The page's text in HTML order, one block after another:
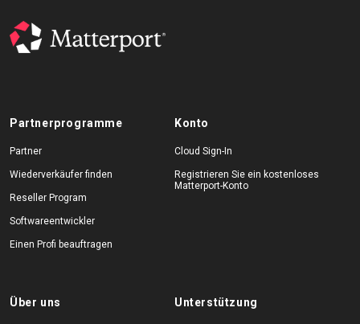
Partnerprogramme
Partner
Wiederverkäufer finden
Reseller Program
Softwareentwickler
Einen Profi beauftragen
Konto
Cloud Sign-In
Registrieren Sie ein kostenloses
Matterport-Konto
Über uns Unterstützung